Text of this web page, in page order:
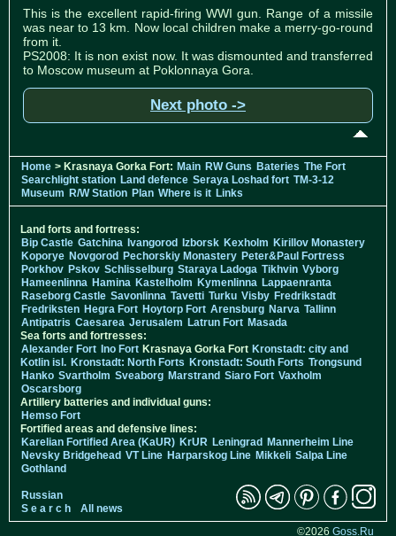
This is the excellent rapid-firing WWI gun. Range of a missile
was near to 13 km. Now local children make a merry-go-round
from it.
PS2008: It is non exist now. It was dismounted and transferred
to Moscow museum at Poklonnaya Gora.
Next photo ->
Home > Krasnaya Gorka Fort: Main RW Guns Bateries The Fort
Searchlight station Land defence Seraya Loshad fort TM-3-12
Museum R/W Station Plan Where is it Links
Land forts and fortress:
Bip Castle Gatchina Ivangorod Izborsk Kexholm Kirillov Monastery
Koporye Novgorod Pechorskiy Monastery Peter&Paul Fortress
Porkhov Pskov Schlisselburg Staraya Ladoga Tikhvin Vyborg
Hameenlinna Hamina Kastelholm Kymenlinna Lappaenranta
Raseborg Castle Savonlinna Tavetti Turku Visby Fredrikstadt
Fredriksten Hegra Fort Hoytorp Fort Arensburg Narva Tallinn
Antipatris Caesarea Jerusalem Latrun Fort Masada
Sea forts and fortresses:
Alexander Fort Ino Fort Krasnaya Gorka Fort Kronstadt: city and
Kotlin isl. Kronstadt: North Forts Kronstadt: South Forts Trongsund
Hanko Svartholm Sveaborg Marstrand Siaro Fort Vaxholm
Oscarsborg
Artillery batteries and individual guns:
Hemso Fort
Fortified areas and defensive lines:
Karelian Fortified Area (KaUR) KrUR Leningrad Mannerheim Line
Nevsky Bridgehead VT Line Harparskog Line Mikkeli Salpa Line
Gothland
Russian
S e a r c h
All news
©2026 Goss.Ru